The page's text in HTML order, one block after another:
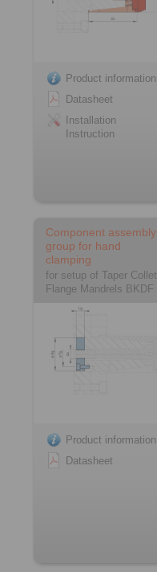
Product information
Datasheet
Installation
Instruction
Component assembly
group for hand
clamping
for setup of Taper Collet
Flange Mandrels BKDF
Product information
Datasheet